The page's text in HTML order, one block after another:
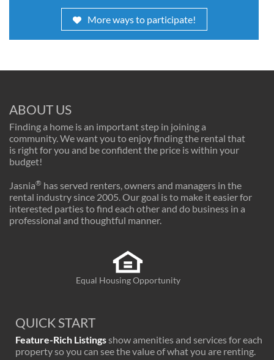
More ways to participate!
ABOUT US
Finding a home is an important step in joining a
community. We want you to enjoy finding the rental that
is right for you and be confident the price is within your
budget!
Jasnia® has served renters, owners and managers in the
rental industry since 2005. Our goal is to make it easier for
interested parties to find each other and do business in a
professional and thoughtful manner.
Equal Housing Opportunity
QUICK START
Feature-Rich Listingsshow amenities and services for each
property so you can see the value of what you are renting.